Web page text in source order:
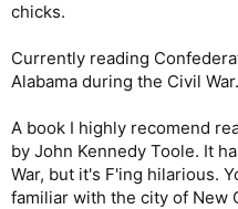
chicks.
Currently reading
Alabama during the Civil War.
A book I highly recomend
by John Kennedy Toole. It
War, but it's F'ing hilarious.
familiar with the city of New